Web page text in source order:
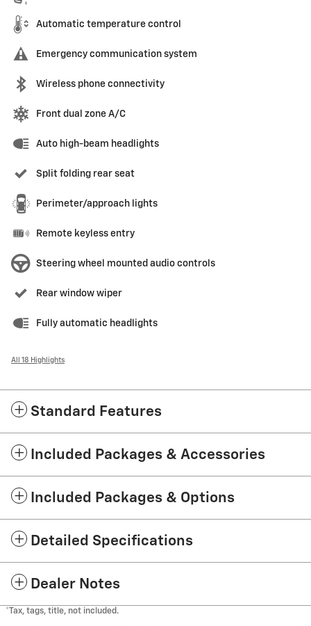
Automatic temperature control
Emergency communication system
Wireless phone connectivity
Front dual zone A/C
Auto high-beam headlights
Split folding rear seat
Perimeter/approach lights
Remote keyless entry
Steering wheel mounted audio controls
Rear window wiper
Fully automatic headlights
All 18 Highlights
Standard Features
Included Packages & Accessories
Included Packages & Options
Detailed Specifications
Dealer Notes
*Tax, tags, title, not included.